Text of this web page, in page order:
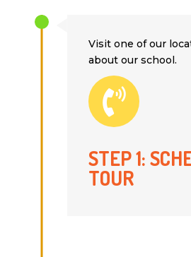
Visit one of our
about our school.

STEP 1:
TOUR